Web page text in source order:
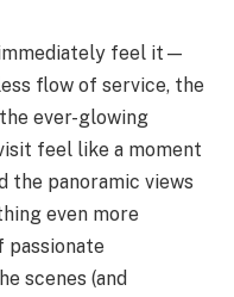
immediately feel it—
flow of service, the
ever-glowing
feel like a moment
the panoramic views
even more
passionate
scenes (and